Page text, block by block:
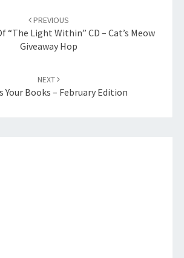
PREVIOUS
“The Light Within” CD – Cat’s Meow
Giveaway Hop
NEXT
Your Books – February Edition